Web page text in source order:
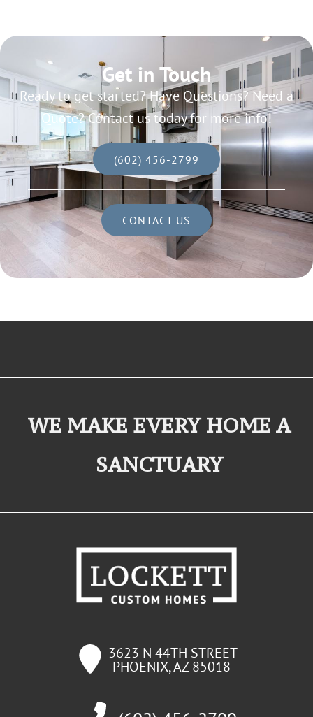
Get in Touch
Ready to get started? Have Questions? Need a
Quote? Contact us today for more info!
(602) 456-2799
CONTACT US
WE MAKE EVERY HOME A
SANCTUARY
3623 N 44TH STREET
PHOENIX,AZ 85018